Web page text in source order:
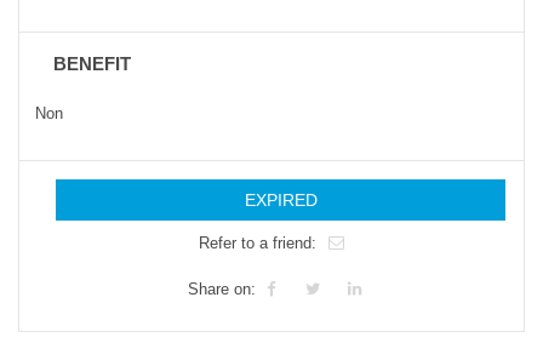
BENEFIT
Non
EXPIRED
Refer to a friend:
Share on: